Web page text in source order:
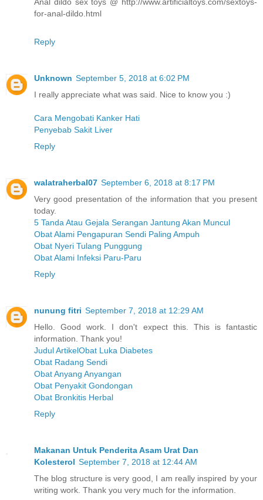
for-anal-dildo.html
Reply
Unknown September 5, 2018 at 6:02 PM
I really appreciate what was said. Nice to know you :)
Cara Mengobati Kanker Hati
Penyebab Sakit Liver
Reply
walatraherbal07 September 6, 2018 at 8:17 PM
Very good presentation of the information that you present
today.
5 Tanda Atau Gejala Serangan Jantung Akan Muncul
Obat Alami Pengapuran Sendi Paling Ampuh
Obat Nyeri Tulang Punggung
Obat Alami Infeksi Paru-Paru
Reply
nunung fitri September 7, 2018 at 12:29 AM
Hello. Good work. I don't expect this. This is fantastic
information. Thank you!
Judul ArtikelObat Luka Diabetes
Obat Radang Sendi
Obat Anyang Anyangan
Obat Penyakit Gondongan
Obat Bronkitis Herbal
Reply
Makanan Untuk Penderita Asam Urat Dan
Kolesterol September 7, 2018 at 12:44 AM
The blog structure is very good, I am really inspired by your
writing work. Thank you very much for the information.